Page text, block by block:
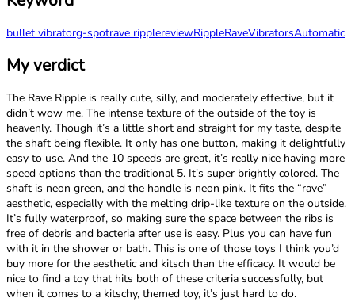
bullet vibratorg-spotrave ripplereviewRippleRaveVibratorsAutomatic
My verdict
The Rave Ripple is really cute, silly, and moderately effective, but it
didn’t wow me. The intense texture of the outside of the toy is
heavenly. Though it’s a little short and straight for my taste, despite
the shaft being flexible. It only has one button, making it delightfully
easy to use. And the 10 speeds are great, it’s really nice having more
speed options than the traditional 5. It’s super brightly colored. The
shaft is neon green, and the handle is neon pink. It fits the “rave”
aesthetic, especially with the melting drip-like texture on the outside.
It’s fully waterproof, so making sure the space between the ribs is
free of debris and bacteria after use is easy. Plus you can have fun
with it in the shower or bath. This is one of those toys I think you’d
buy more for the aesthetic and kitsch than the efficacy. It would be
nice to find a toy that hits both of these criteria successfully, but
when it comes to a kitschy, themed toy, it’s just hard to do.